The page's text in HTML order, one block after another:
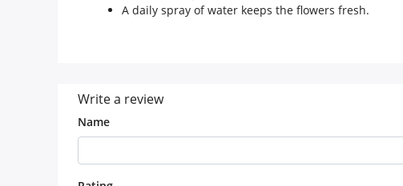
A daily spray of water keeps the flowers fresh.
Write a review
Name